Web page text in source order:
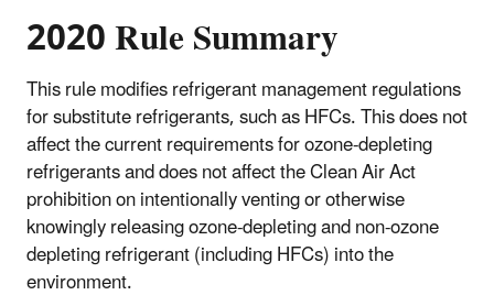
2020 Rule Summary
This rule modifies refrigerant management regulations
for substitute refrigerants, such as HFCs. This does not
affect the current requirements for ozone-depleting
refrigerants and does not affect the Clean Air Act
prohibition on intentionally venting or otherwise
knowingly releasing ozone-depleting and non-ozone
depleting refrigerant (including HFCs) into the
environment.